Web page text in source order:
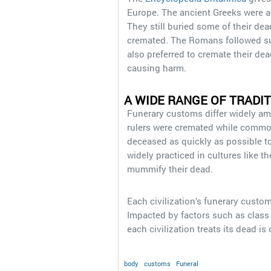
Europe. The ancient Greeks
They still buried some of their
cremated. The Romans followed
also preferred to cremate their
causing harm.
A WIDE RANGE OF
Funerary customs differ widely
rulers were cremated while
deceased as quickly as possible
widely practiced in cultures like
mummify their dead.
Each civilization’s funerary
Impacted by factors such as
each civilization treats its dead
body customs Funeral